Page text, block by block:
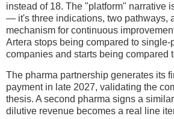
instead of 18. The "platform" narrative
— it's three indications, two pathways,
mechanism for continuous
Artera stops being compared to
companies and starts being compared
The pharma partnership generates its
payment in late 2027, validating the
thesis. A second pharma signs a
dilutive revenue becomes a real line